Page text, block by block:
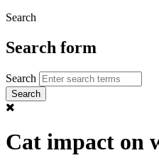
Search
Search form
Search
Cat impact on